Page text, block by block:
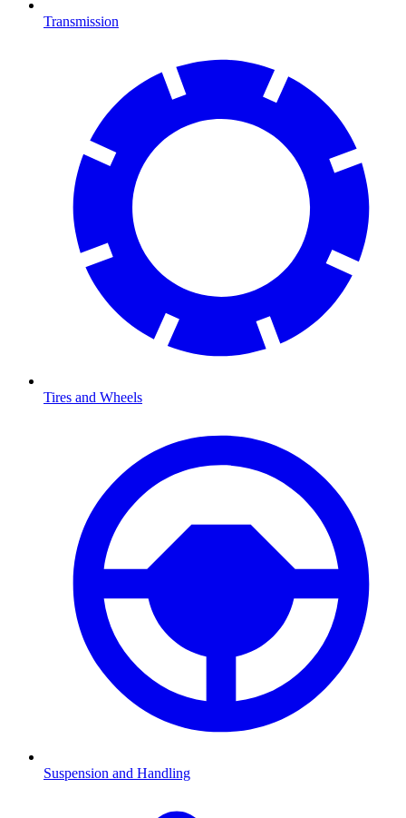
Transmission
Tires and Wheels
Suspension and Handling